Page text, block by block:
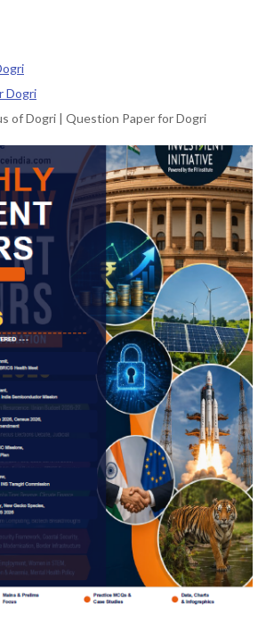
Dogri
of Dogri| Question Paper for Dogri